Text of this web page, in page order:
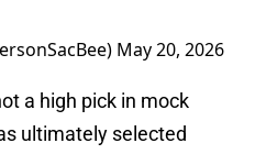
May 20, 2026
a high pick in mock
ultimately selected